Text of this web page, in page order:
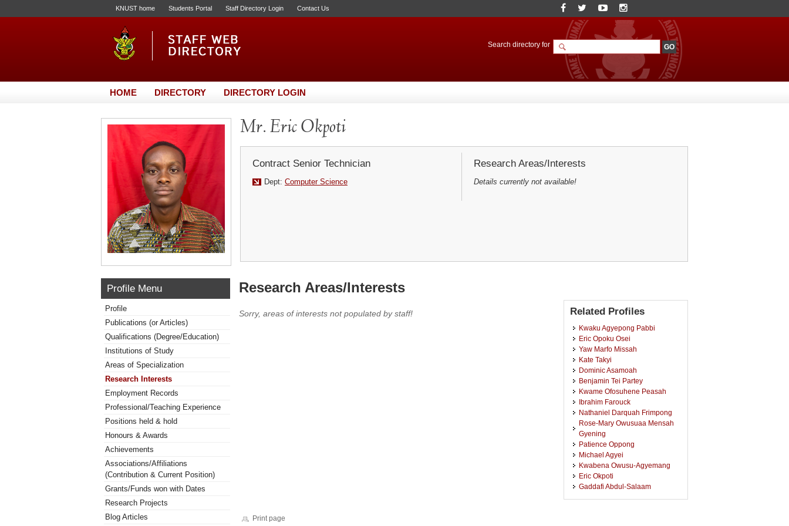
KNUST home Students Portal Staff Directory Login Contact Us
Search directory for
HOME DIRECTORY DIRECTORY LOGIN
Mr. Eric Okpoti
Contract Senior Technician
Dept: Computer Science
Research Areas/Interests
Details currently not available!
Profile Menu
Profile
Publications (or Articles)
Qualifications (Degree/Education)
Institutions of Study
Areas of Specialization
Research Interests
Employment Records
Professional/Teaching Experience
Positions held & hold
Honours & Awards
Achievements
Associations/Affiliations
(Contribution & Current Position)
Grants/Funds won with Dates
Research Projects
Blog Articles
Research Areas/Interests
Sorry, areas of interests not populated by staff! Related Profiles
Kwaku Agyepong Pabbi
Eric Opoku Osei
Yaw Marfo Missah
Kate Takyi
Dominic Asamoah
Benjamin Tei Partey
Kwame Ofosuhene Peasah
Ibrahim Farouck
Nathaniel Darquah Frimpong
Rose-Mary Owusuaa Mensah
Gyening
Patience Oppong
Michael Agyei
Kwabena Owusu-Agyemang
Eric Okpoti
Gaddafi Abdul-Salaam
Print page